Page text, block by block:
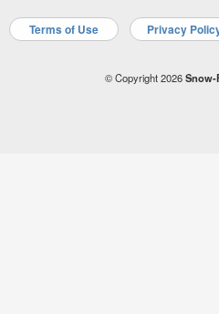
Terms of Use Privacy
© Copyright 2026